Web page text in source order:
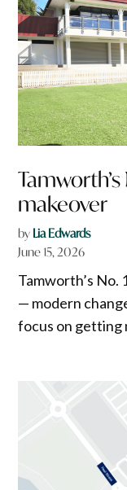
makeover
by Lia Edwards
June 15, 2026
Tamworth’s No.
— modern
focus on getting